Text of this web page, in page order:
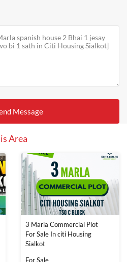
Message
Area
3 Marla Commercial Plot
For Sale In citi Housing
Sialkot
For Sale